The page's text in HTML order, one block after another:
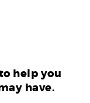
help you
have.